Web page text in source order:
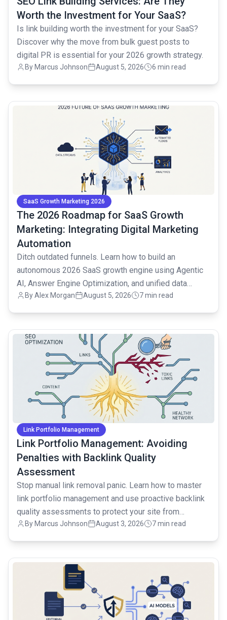
Worth the Investment for Your SaaS?
Is link building worth the investment for your SaaS?
Discover why the move from bulk guest posts to
digital PR is essential for your 2026 growth strategy.
By Marcus Johnson August 5, 2026 6 min read
SaaS Growth Marketing 2026
The 2026 Roadmap for SaaS Growth
Marketing: Integrating Digital Marketing
Automation
Ditch outdated funnels. Learn how to build an
autonomous 2026 SaaS growth engine using Agentic
AI, Answer Engine Optimization, and unified data
strategies.
ByAlex Morgan August 5, 2026 7 min read
common.read_full_article
Link Portfolio Management
Link Portfolio Management: Avoiding
Penalties with Backlink Quality
Assessment
Stop manual link removal panic. Learn how to master
link portfolio management and use proactive backlink
quality assessments to protect your site from
penalties.
By Marcus Johnson August 3, 2026 7 min read
common.read_full_article
common.read_full_article